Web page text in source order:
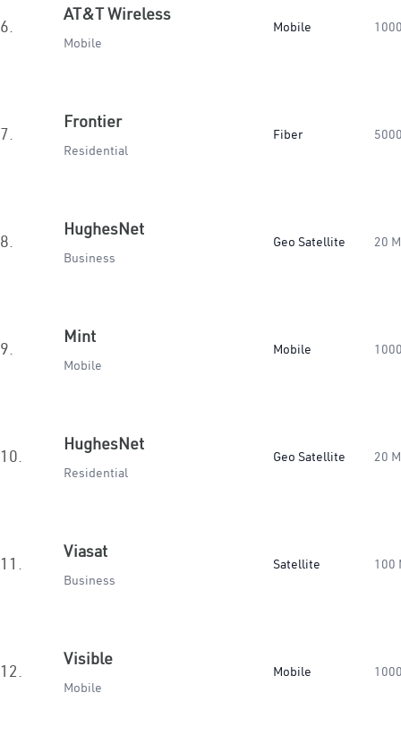
6.
AT&T Wireless
Mobile
Mobile
7.
Frontier
Residential
Fiber
8.
HughesNet
Business
Geo Satellite 20
9.
Mint
Mobile
Mobile
10.
HughesNet
Residential
Geo Satellite 20
11.
Viasat
Business
Satellite 100
12.
Visible
Mobile
Mobile